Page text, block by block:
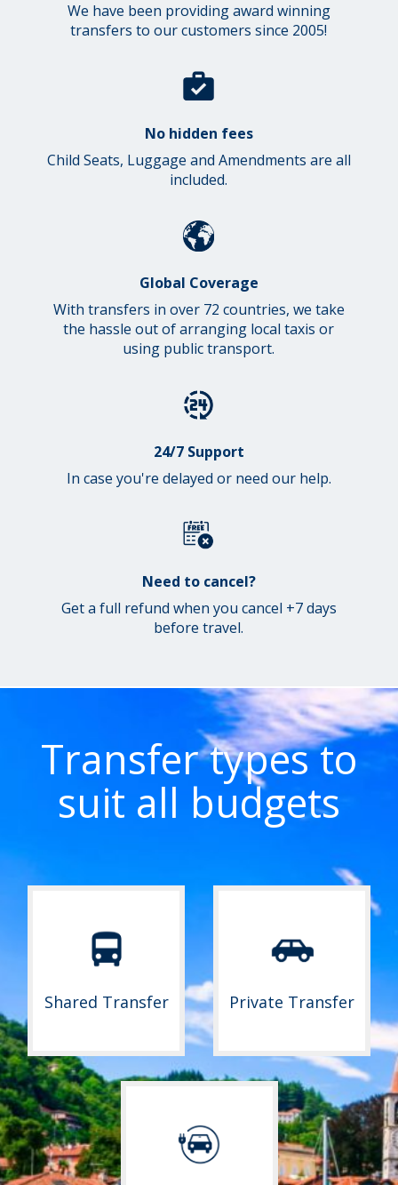
We have been providing award winning
transfers to our customers since 2005!
No hidden fees
Child Seats, Luggage and Amendments are all
included.
Global Coverage
With transfers in over 72 countries, we take
the hassle out of arranging local taxis or
using public transport.
24/7 Support
In case you're delayed or need our help.
Need to cancel?
Get a full refund when you cancel +7 days
before travel.
Transfer types to
suit all budgets
Shared Transfer Private Transfer